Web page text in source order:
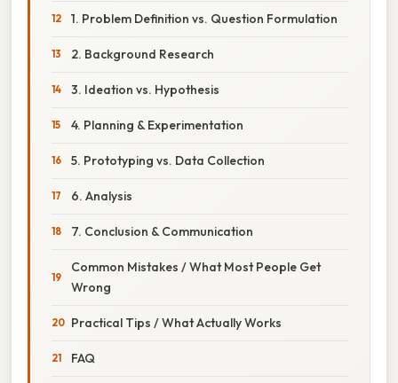
1. Problem Definition vs. Question Formulation
2. Background Research
3. Ideation vs. Hypothesis
4. Planning & Experimentation
5. Prototyping vs. Data Collection
6. Analysis
7. Conclusion & Communication
Common Mistakes / What Most People Get
Wrong
Practical Tips / What Actually Works
FAQ